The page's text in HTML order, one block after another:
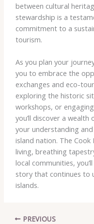
between cultural
stewardship is a
commitment to a
tourism.
As you plan your
you to embrace the
exchanges and eco-
exploring the historic
workshops, or
you’ll discover a
your understanding
island nation. The Cook
living, breathing
local communities,
story that continues to
islands.
PREVIOUS